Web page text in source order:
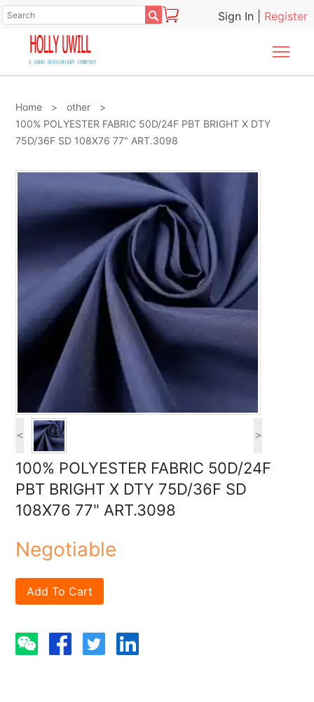
Sign In Register

Home > other
>
100% POLYESTER FABRIC 50D/24F PBT BRIGHT X DTY
75D/36F SD 108X76 77" ART.3098
< >
100% POLYESTER FABRIC 50D/24F
PBT BRIGHT X DTY 75D/36F SD
108X76 77" ART.3098
Negotiable
Add To Cart